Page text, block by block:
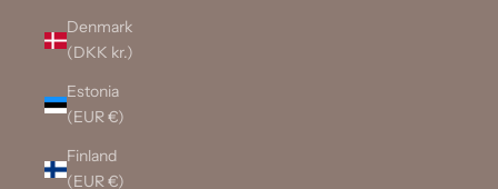
Denmark
(DKK kr.)
Estonia
(EUR €)
Finland
(EUR €)